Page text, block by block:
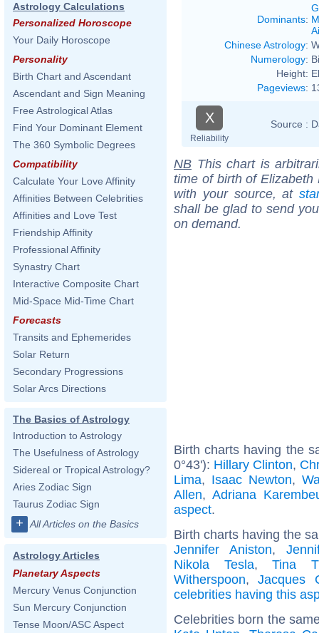
Astrology Calculations
Personalized Horoscope
Your Daily Horoscope
Personality
Birth Chart and Ascendant
Ascendant and Sign Meaning
Free Astrological Atlas
Find Your Dominant Element
The 360 Symbolic Degrees
Compatibility
Calculate Your Love Affinity
Affinities Between Celebrities
Affinities and Love Test
Friendship Affinity
Professional Affinity
Synastry Chart
Interactive Composite Chart
Mid-Space Mid-Time Chart
Forecasts
Transits and Ephemerides
Solar Return
Secondary Progressions
Solar Arcs Directions
The Basics of Astrology
Introduction to Astrology
The Usefulness of Astrology
Sidereal or Tropical Astrology?
Aries Zodiac Sign
Taurus Zodiac Sign
+ All Articles on the Basics
Astrology Articles
Planetary Aspects
Mercury Venus Conjunction
Sun Mercury Conjunction
Tense Moon/ASC Aspect
Dominants:
Chinese Astrology:
Numerology:
Height:
Pageviews:
X
Reliability
Source :
NB This chart is
time of birth of Elizabeth
with your source, at
shall be glad to send
on demand.
Birth charts having the
0°43'): Hillary Clinton,
Lima, Isaac Newton,
Allen, Adriana
aspect.
Birth charts having the
Jennifer Aniston,
Nikola Tesla,Tina
Witherspoon,Jacques
celebrities having this
Celebrities born the